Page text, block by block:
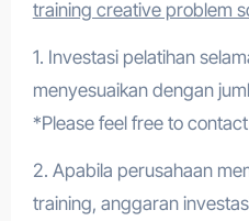
training creative problem
1. Investasi pelatihan
menyesuaikan dengan
*Please feel free to
2. Apabila perusahaan
training, anggaran